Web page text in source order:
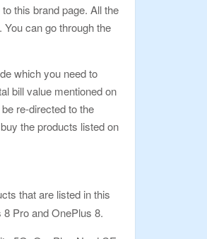
this brand page. All the
can go through the
which you need to
bill value mentioned on
re-directed to the
the products listed on
that are listed in this
Pro and OnePlus 8.